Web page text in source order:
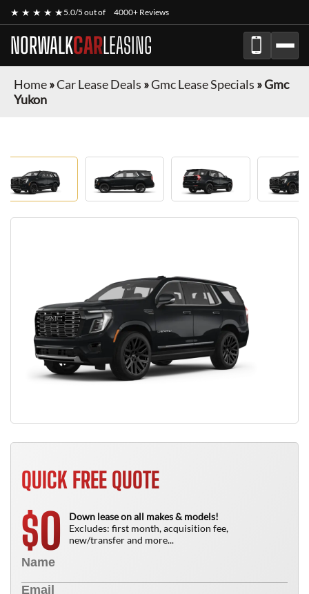
★ ★ ★ ★ ★5.0/5 out of 4000+ Reviews
NORWALKCARLEASING
Home»Car Lease Deals »Gmc Lease Specials »Gmc
Yukon
QUICK FREE QUOTE
$0
Down lease on all makes & models!
Excludes: first month, acquisition fee,
new/transfer and more...